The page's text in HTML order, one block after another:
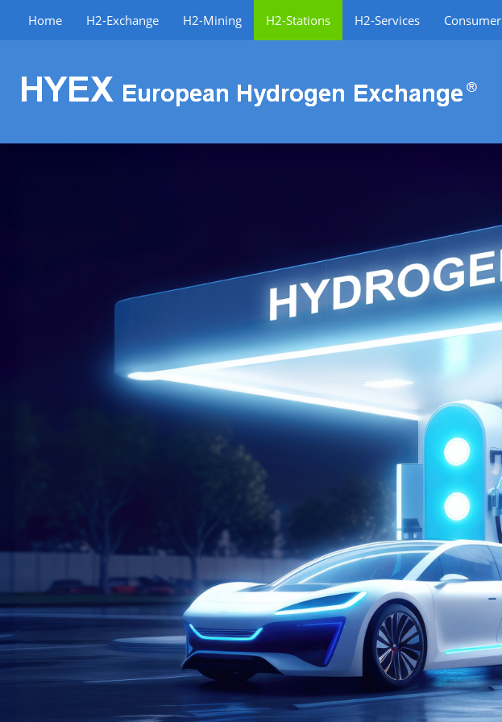
Home H2-Exchange H2-Mining H2-Stations H2-Services Consumer